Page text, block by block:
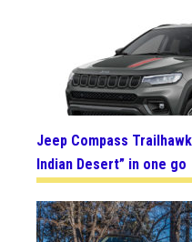
Jeep Compass
Indian Desert” in one go